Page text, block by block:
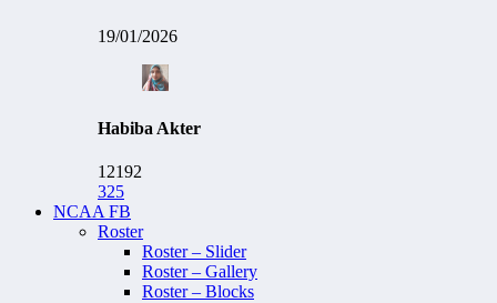
19/01/2026
Habiba Akter
12192
325
NCAA FB
Roster
Roster – Slider
Roster – Gallery
Roster – Blocks